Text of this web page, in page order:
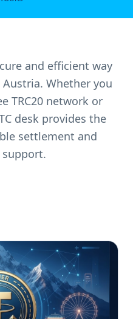
and efficient way
Austria. Whether you
TRC20 network or
desk provides the
settlement and